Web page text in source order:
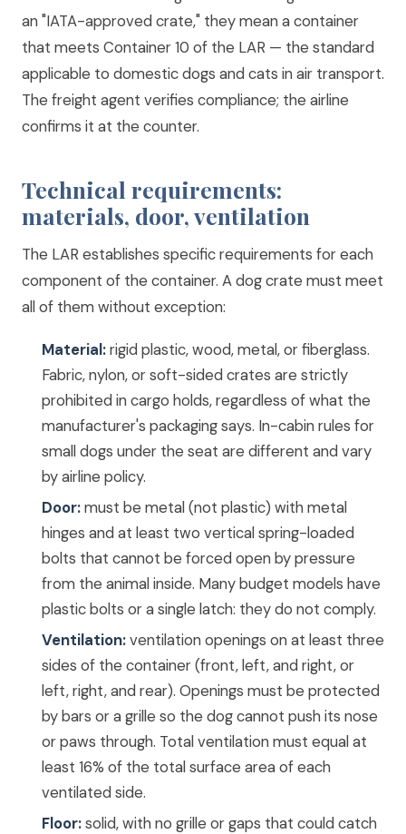
an "IATA-approved crate," they mean a container
that meets Container 10 of the LAR — the standard
applicable to domestic dogs and cats in air transport.
The freight agent verifies compliance; the airline
confirms it at the counter.
Technical requirements:
materials, door, ventilation
The LAR establishes specific requirements for each
component of the container. A dog crate must meet
all of them without exception:
Material:rigid plastic, wood, metal, or fiberglass.
Fabric, nylon, or soft-sided crates are strictly
prohibited in cargo holds, regardless of what the
manufacturer's packaging says. In-cabin rules for
small dogs under the seat are different and vary
by airline policy.
Door:must be metal (not plastic) with metal
hinges and at least two vertical spring-loaded
bolts that cannot be forced open by pressure
from the animal inside. Many budget models have
plastic bolts or a single latch: they do not comply.
Ventilation:ventilation openings on at least three
sides of the container (front, left, and right, or
left, right, and rear). Openings must be protected
by bars or a grille so the dog cannot push its nose
or paws through. Total ventilation must equal at
least 16% of the total surface area of each
ventilated side.
Floor:solid, with no grille or gaps that could catch